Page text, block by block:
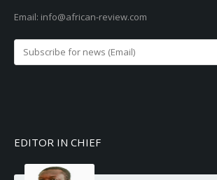
Email: info@african-review.com
EDITOR IN CHIEF